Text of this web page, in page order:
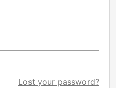
Lost your password?